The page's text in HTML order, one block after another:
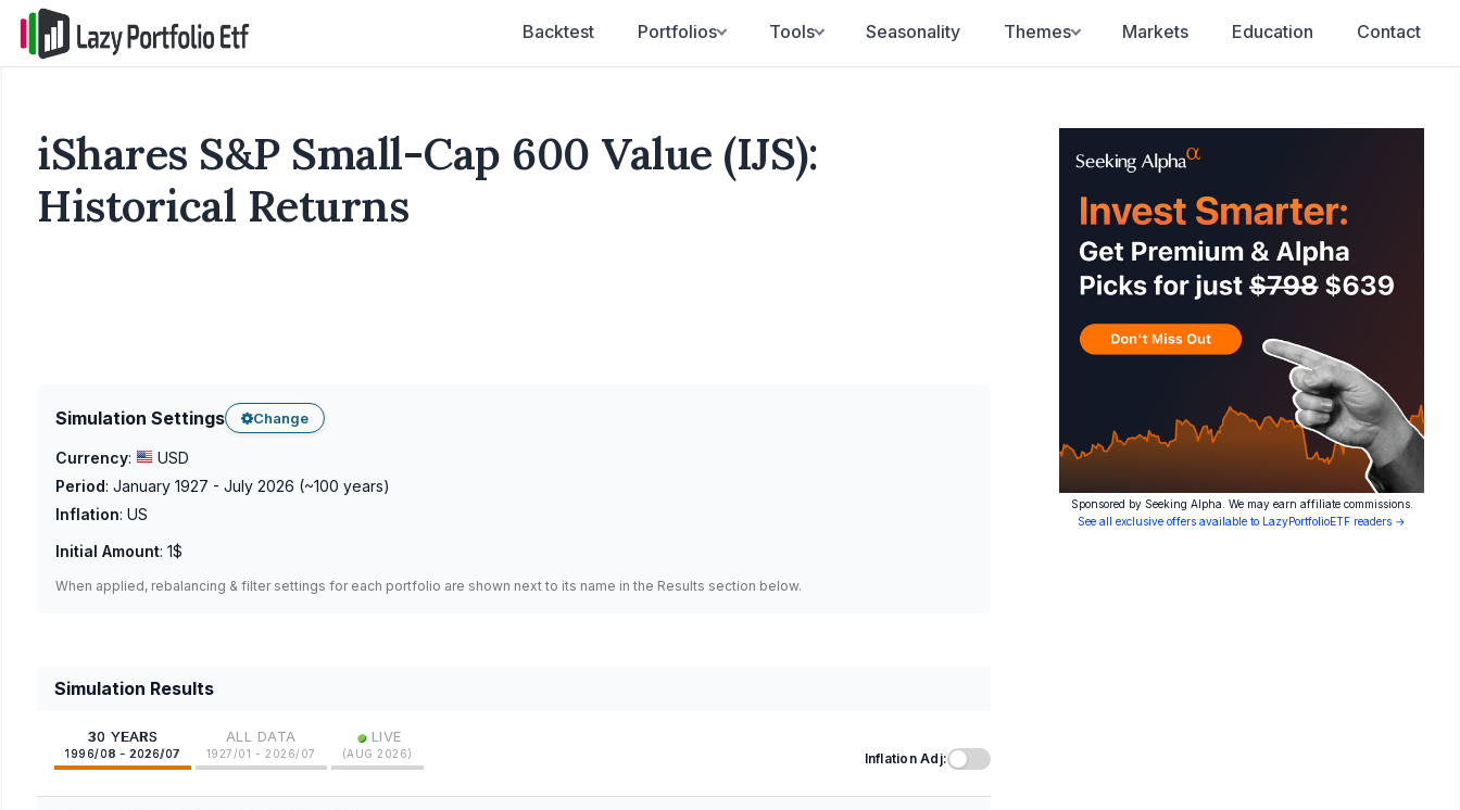
Backtest Portfolios Tools Seasonality Themes Markets Education Contact
iShares S&P Small-Cap 600 Value (IJS):
Historical Returns
Simulation Settings Change
Currency:
USD
Period: January 1927 - July 2026 (~100 years)
Inflation: US
Initial Amount: 1$
When applied, rebalancing & filter settings for each portfolio are shown next to its name in the Results section below.
Simulation Results
30 YEARS
1996/08 - 2026/07
ALL DATA
1927/01 - 2026/07
• LIVE
(AUG 2026) Inflation Adj:
Sponsored by Seeking Alpha. We may earn affiliate commissions.
See all exclusive offers available to LazyPortfolioETF readers →